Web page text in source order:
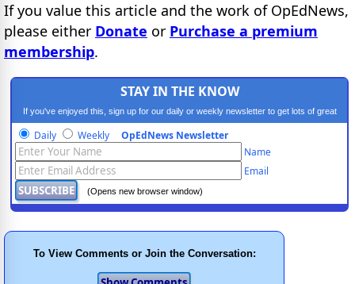
If you value this article and the work of OpEdNews,
please either Donate or Purchase a premium
membership.
STAY IN THE KNOW
If you've enjoyed this, sign up for our daily or weekly newsletter to get lots of great
progressive content.
Daily Weekly OpEdNews Newsletter
Name
Email
(Opens new browser window)
To View Comments or Join the Conversation: